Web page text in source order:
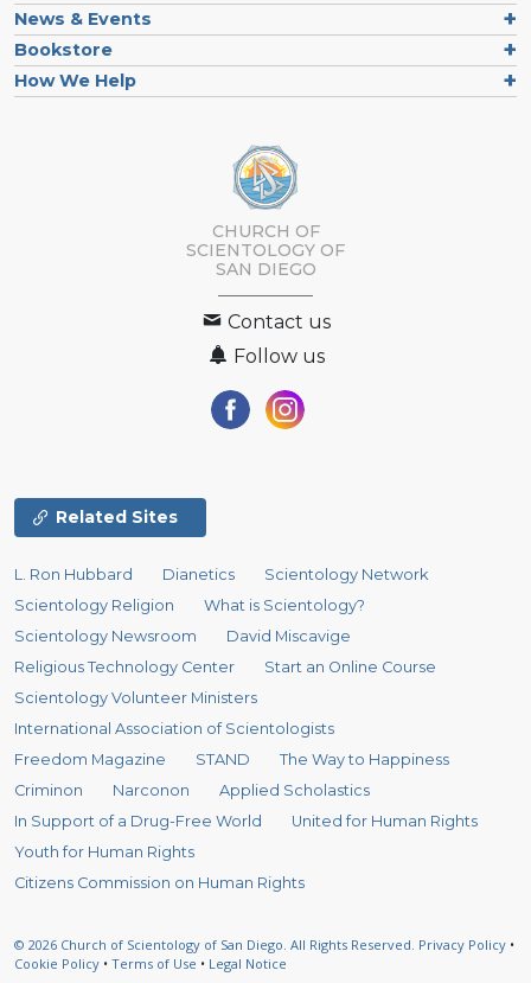
News & Events
Bookstore
How We Help
CHURCH OF
SCIENTOLOGY OF
SAN DIEGO
Contact us
Follow us
Related Sites
L. Ron Hubbard Dianetics
Scientology Network
Scientology Religion
What is Scientology?
Scientology Newsroom
David Miscavige
Religious Technology Center
Start an Online Course
Scientology Volunteer Ministers
International Association of Scientologists
Freedom Magazine
STAND
The Way to Happiness
Criminon
Narconon
Applied Scholastics
In Support of a Drug-Free World
United for Human Rights
Youth for Human Rights
Citizens Commission on Human Rights
© 2026 Church of Scientology of San Diego. All Rights Reserved. Privacy Policy •
Cookie Policy • Terms of Use • Legal Notice